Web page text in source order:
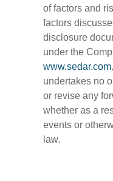
of factors and
factors
disclosure
under the
www.sedar.com
undertakes no
or revise any
whether as a
events or
law.